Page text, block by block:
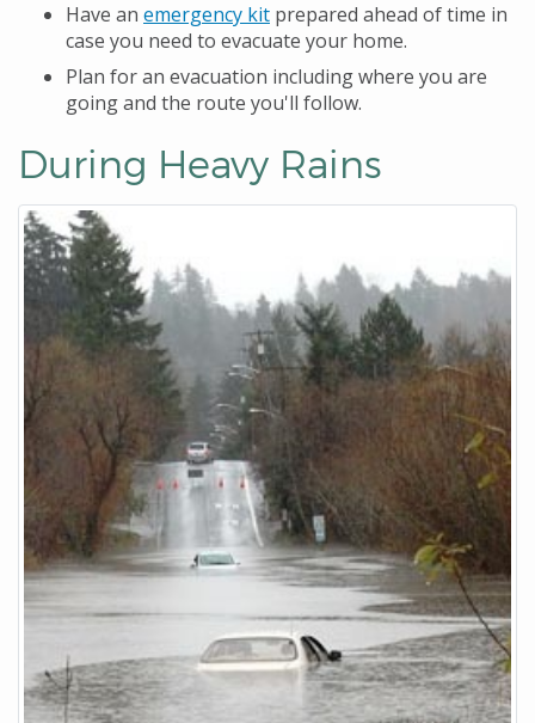
Have an emergency kit prepared ahead of time in
case you need to evacuate your home.
Plan for an evacuation including where you are
going and the route you'll follow.
During Heavy Rains